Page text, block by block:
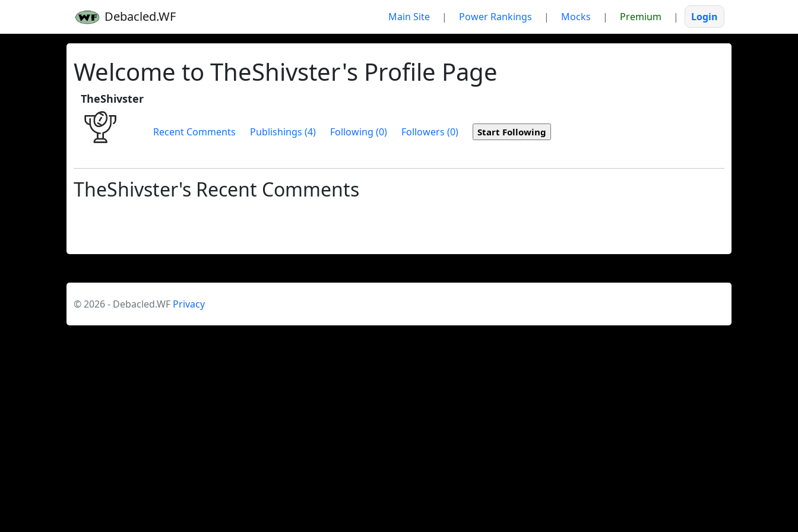
Debacled.WF Login
|
Premium
|
Mocks
|
Power Rankings
|
Main Site
Welcome to TheShivster's Profile Page
TheShivster
Recent Comments Publishings (4) Following (0) Followers (0)
TheShivster's Recent Comments
© 2026 - Debacled.WF Privacy